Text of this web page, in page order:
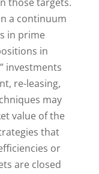
a continuum
in prime
in
investments
re-leasing,
may
value of the
that
or
are closed